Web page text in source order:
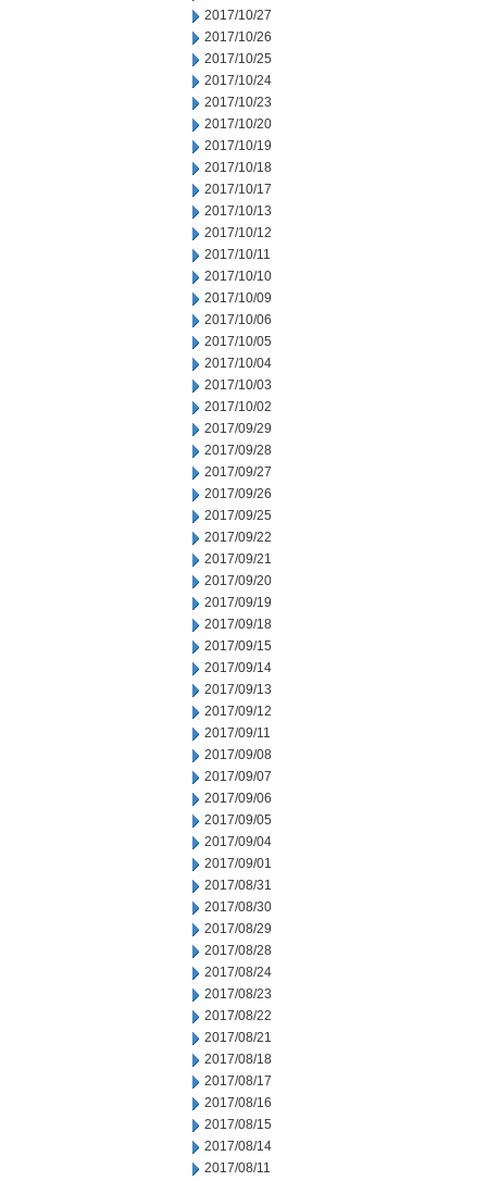
2017/10/27
2017/10/26
2017/10/25
2017/10/24
2017/10/23
2017/10/20
2017/10/19
2017/10/18
2017/10/17
2017/10/13
2017/10/12
2017/10/11
2017/10/10
2017/10/09
2017/10/06
2017/10/05
2017/10/04
2017/10/03
2017/10/02
2017/09/29
2017/09/28
2017/09/27
2017/09/26
2017/09/25
2017/09/22
2017/09/21
2017/09/20
2017/09/19
2017/09/18
2017/09/15
2017/09/14
2017/09/13
2017/09/12
2017/09/11
2017/09/08
2017/09/07
2017/09/06
2017/09/05
2017/09/04
2017/09/01
2017/08/31
2017/08/30
2017/08/29
2017/08/28
2017/08/24
2017/08/23
2017/08/22
2017/08/21
2017/08/18
2017/08/17
2017/08/16
2017/08/15
2017/08/14
2017/08/11